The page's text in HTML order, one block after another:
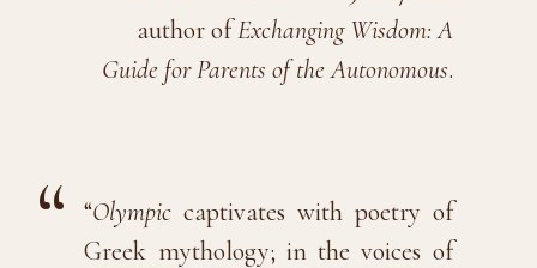
author ofExchanging Wisdom: A
Guide for Parents of the Autonomous.
“Olympic captivates with poetry of
Greek mythology; in the voices of